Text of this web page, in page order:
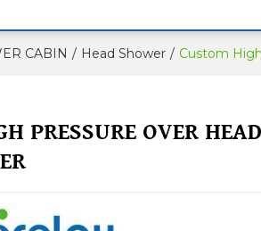
CABIN / Head Shower / Custom
PRESSURE OVER